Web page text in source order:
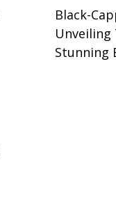
Black-
Unveiling
Stunning